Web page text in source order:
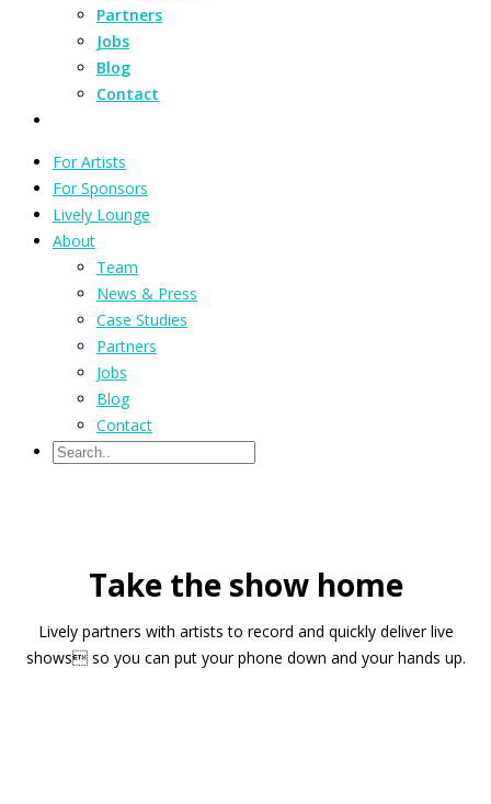
Partners
Jobs
Blog
Contact
For Artists
For Sponsors
Lively Lounge
About
Team
News & Press
Case Studies
Partners
Jobs
Blog
Contact
Take the show home
Lively partners with artists to record and quickly deliver live
shows so you can put your phone down and your hands up.